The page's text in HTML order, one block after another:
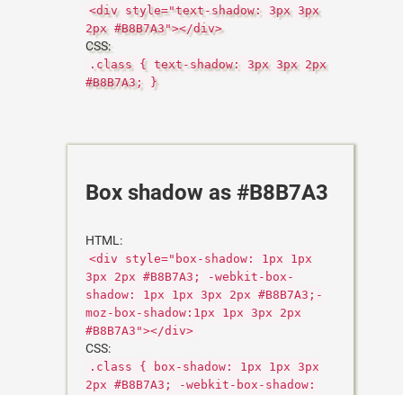
<div style="text-shadow: 3px 3px
2px #B8B7A3"></div>
CSS:
.class { text-shadow: 3px 3px 2px
#B8B7A3; }
Box shadow as #B8B7A3
HTML:
<div style="box-shadow: 1px 1px
3px 2px #B8B7A3; -webkit-box-
shadow: 1px 1px 3px 2px #B8B7A3;-
moz-box-shadow:1px 1px 3px 2px
#B8B7A3"></div>
CSS:
.class { box-shadow: 1px 1px 3px
2px #B8B7A3; -webkit-box-shadow: